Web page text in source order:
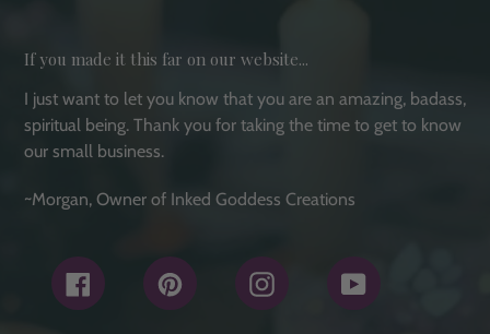
If you made it this far on our website...
I just want to let you know that you are an amazing, badass,
spiritual being. Thank you for taking the time to get to know
our small business.
~Morgan, Owner of Inked Goddess Creations
Facebook Pinterest Instagram